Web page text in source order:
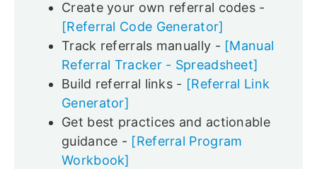
Create your own referral codes -
[Referral Code Generator]
Track referrals manually - [Manual
Referral Tracker - Spreadsheet]
Build referral links - [Referral Link
Generator]
Get best practices and actionable
guidance - [Referral Program
Workbook]